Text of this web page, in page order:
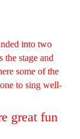
into two
stage and
some of the
to sing well-
great fun